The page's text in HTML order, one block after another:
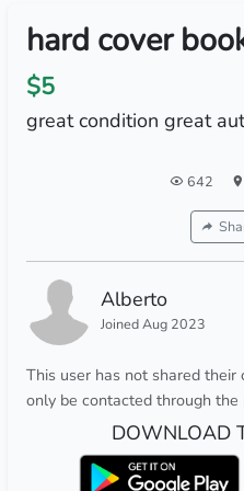
hard cover
$5
great condition great
642
Alberto
Joined Aug 2023
This user has not shared
only be contacted through the
DOWNLOAD